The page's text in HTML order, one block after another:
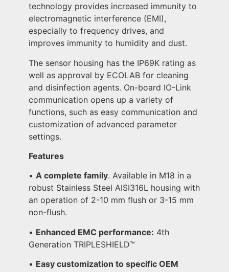
technology provides increased immunity to
electromagnetic interference (EMI),
especially to frequency drives, and
improves immunity to humidity and dust.
The sensor housing has the IP69K rating as
well as approval by ECOLAB for cleaning
and disinfection agents. On-board IO-Link
communication opens up a variety of
functions, such as easy communication and
customization of advanced parameter
settings.
Features
•A complete family. Available in M18 in a
robust Stainless Steel AISI316L housing with
an operation of 2-10 mm flush or 3-15 mm
non-flush.
• Enhanced EMC performance: 4th
Generation TRIPLESHIELD™️
• Easy customization to specific OEM